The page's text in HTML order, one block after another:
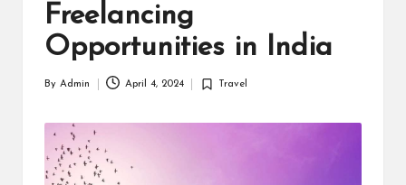
Freelancing
Opportunities in India
By Admin April 4, 2024
Posted
Travel